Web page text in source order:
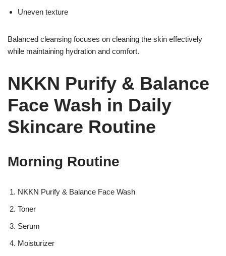
Uneven texture
Balanced cleansing focuses on cleaning the skin effectively
while maintaining hydration and comfort.
NKKN Purify & Balance
Face Wash in Daily
Skincare Routine
Morning Routine
NKKN Purify & Balance Face Wash
Toner
Serum
Moisturizer